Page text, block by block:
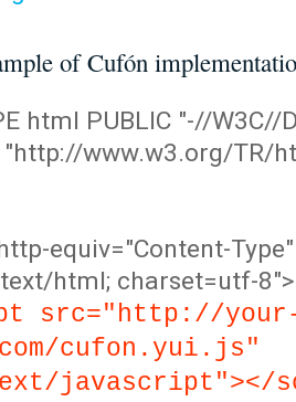
of Cufón
html PUBLIC "-//W3C//
"http://www.w3.org/TR/
equiv="Content-Type"
html; charset=utf-8">
src="http://
cufon.yui.js"
javascript"></